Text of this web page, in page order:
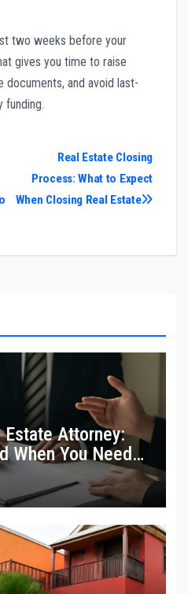
two weeks before your
gives you time to raise
documents, and avoid last-
funding.
Real Estate Closing
Process: What to Expect
When Closing Real Estate
Attorney:
When You Need